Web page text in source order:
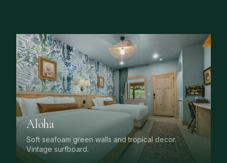
Aloha
Soft seafoam green walls and tropical decor.
Vintage surfboard.